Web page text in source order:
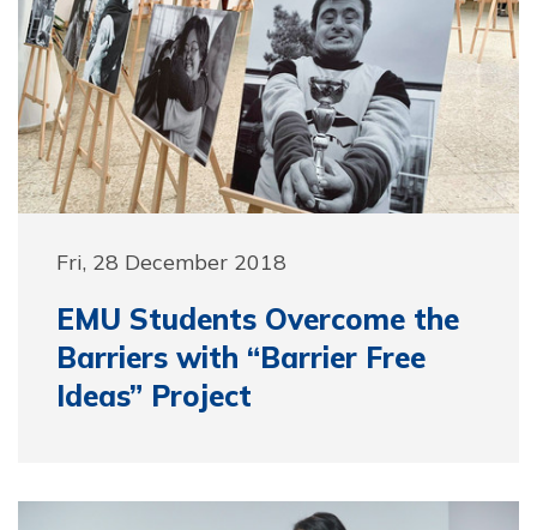
Fri, 28 December 2018
EMU Students Overcome the
Barriers with “Barrier Free
Ideas” Project